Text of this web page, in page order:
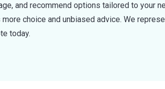
and recommend options tailored to your
choice and unbiased advice. We
today.